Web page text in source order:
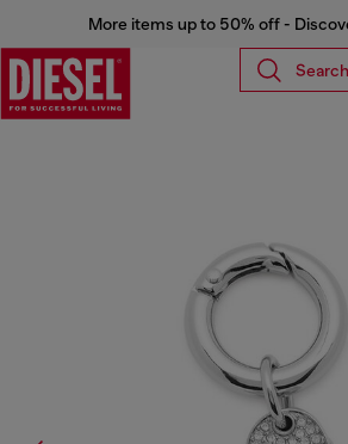
More items up to 50% off -
Search